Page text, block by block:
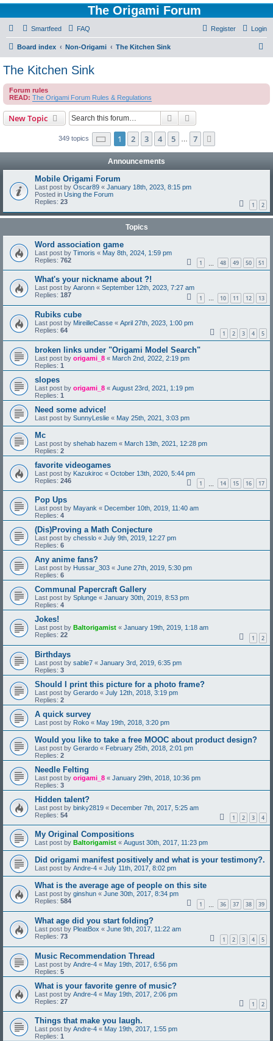
The Origami Forum
Smartfeed FAQ Login
Register
Board index Non-Origami The Kitchen Sink
c
The Kitchen Sink
Forum rules
READ: The Origami Forum Rules & Regulations
New Topic Search
349 topics Page 1of 7
1 2 3 4 5 7
Announcements
Mobile Origami Forum
Last post by Oscar89 « January 18th, 2023, 8:15 pm
Posted in Using the Forum
Replies: 23 1 2
Topics
Word association game
Last post by Timoris « May 8th, 2024, 1:59 pm
Replies: 762 1 48 49 50 51
What's your nickname about ?!
Last post by Aaronn « September 12th, 2023, 7:27 am
Replies: 187 1 … 10 11 12 13
Rubiks cube
Last post by MireilleCasse « April 27th, 2023, 1:00 pm
Replies: 64 1 2 3 4 5
broken links under "Origami Model Search"
Last post by origami_8 « March 2nd, 2022, 2:19 pm
Replies: 1
slopes
Last post by origami_8 « August 23rd, 2021, 1:19 pm
Replies: 1
Need some advice!
Last post by SunnyLeslie « May 25th, 2021, 3:03 pm
Mc
Last post by shehab hazem « March 13th, 2021, 12:28 pm
Replies: 2
favorite videogames
Last post by Kazukiroc « October 13th, 2020, 5:44 pm
Replies: 246 1 14 15 16 17
Pop Ups
Last post by Mayank « December 10th, 2019, 11:40 am
Replies: 4
(Dis)Proving a Math Conjecture
Last post by chesslo « July 9th, 2019, 12:27 pm
Replies: 6
Any anime fans?
Last post by Hussar_303 « June 27th, 2019, 5:30 pm
Replies: 6
Communal Papercraft Gallery
Last post by Splunge « January 30th, 2019, 8:53 pm
Replies: 4
Jokes!
Last post by Baltorigamist « January 19th, 2019, 1:18 am
Replies: 22 1 2
Birthdays
Last post by sable7 « January 3rd, 2019, 6:35 pm
Replies: 3
Should I print this picture for a photo frame?
Last post by Gerardo « July 12th, 2018, 3:19 pm
Replies: 2
A quick survey
Last post by Roko « May 19th, 2018, 3:20 pm
Would you like to take a free MOOC about product design?
Last post by Gerardo « February 25th, 2018, 2:01 pm
Replies: 2
Needle Felting
Last post by origami_8 « January 29th, 2018, 10:36 pm
Replies: 3
Hidden talent?
Last post by binky2819 « December 7th, 2017, 5:25 am
Replies: 54 1 2 3 4
My Original Compositions
Last post by Baltorigamist « August 30th, 2017, 11:23 pm
Did origami manifest positively and what is your testimony?.
Last post by Andre-4 « July 11th, 2017, 8:02 pm
What is the average age of people on this site
Last post by ginshun « June 30th, 2017, 8:34 pm
Replies: 584 1 36 37 38 39
What age did you start folding?
Last post by PleatBox « June 9th, 2017, 11:22 am
Replies: 73 1 2 3 4 5
Music Recommendation Thread
Last post by Andre-4 « May 19th, 2017, 6:56 pm
Replies: 5
What is your favorite genre of music?
Last post by Andre-4 « May 19th, 2017, 2:06 pm
Replies: 27 1 2
Things that make you laugh.
Last post by Andre-4 « May 19th, 2017, 1:55 pm
Replies: 1